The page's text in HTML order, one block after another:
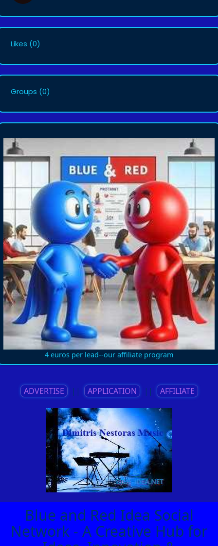
Likes (0)
Groups (0)
4 euros per lead--our affiliate program
ADVERTISE || APPLICATION || AFFILIATE
Blue and Red Idea Social
Network - A Creative Hub for